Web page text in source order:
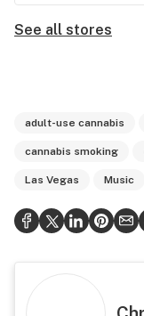
See all stores
adult-use cannabis
cannabis smoking
Las Vegas Music